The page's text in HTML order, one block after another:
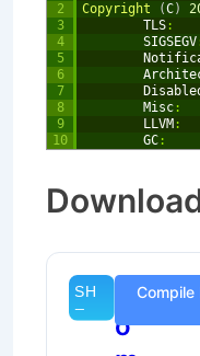
2
3
4
5
6
7
8
9
10
Copyright
(C)
TLS:
SIGSEGV
Misc :
LLVM :
GC :
o
Compile